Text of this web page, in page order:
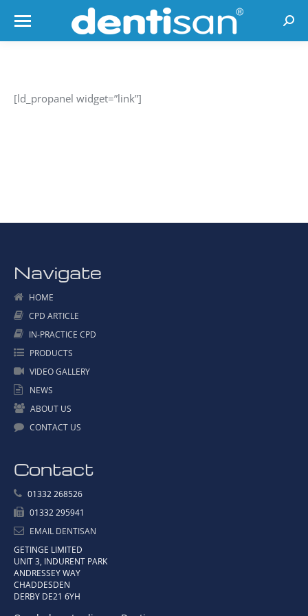
[ld_propanel widget=”link”]
Navigate
HOME
CPD ARTICLE
IN-PRACTICE CPD
PRODUCTS
VIDEO GALLERY
NEWS
ABOUT US
CONTACT US
Contact
01332 268526
01332 295941
EMAIL DENTISAN
GETINGE LIMITED
UNIT 3, INDURENT PARK
ANDRESSEY WAY
CHADDESDEN
DERBY DE21 6YH